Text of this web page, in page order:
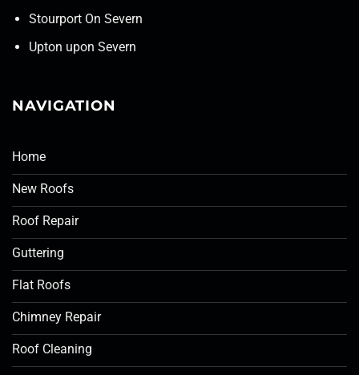
Stourport On Severn
Upton upon Severn
NAVIGATION
Home
New Roofs
Roof Repair
Guttering
Flat Roofs
Chimney Repair
Roof Cleaning